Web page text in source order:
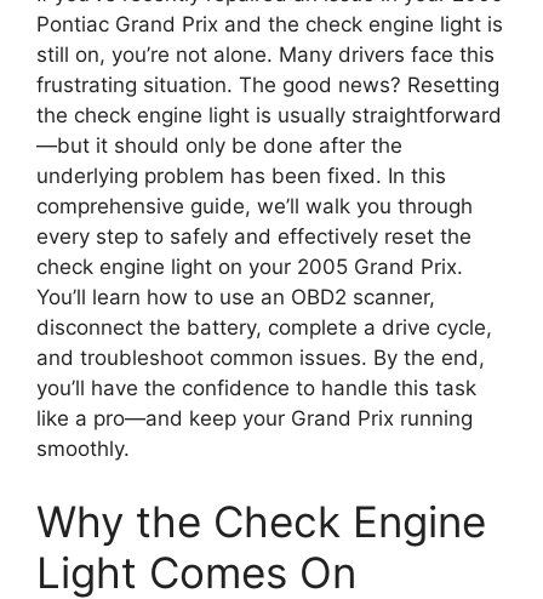
Pontiac Grand Prix and the check engine light is
still on, you’re not alone. Many drivers face this
frustrating situation. The good news? Resetting
the check engine light is usually straightforward
—but it should only be done after the
underlying problem has been fixed. In this
comprehensive guide, we’ll walk you through
every step to safely and effectively reset the
check engine light on your 2005 Grand Prix.
You’ll learn how to use an OBD2 scanner,
disconnect the battery, complete a drive cycle,
and troubleshoot common issues. By the end,
you’ll have the confidence to handle this task
like a pro—and keep your Grand Prix running
smoothly.
Why the Check Engine
Light Comes On